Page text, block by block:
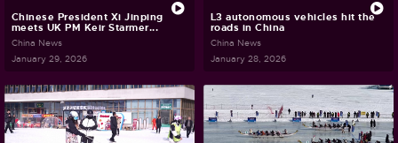
Chinese President Xi Jinping
meets UK PM Keir Starmer...
China News
January 29, 2026
L3 autonomous vehicles hit the
roads in China
China News
January 28, 2026